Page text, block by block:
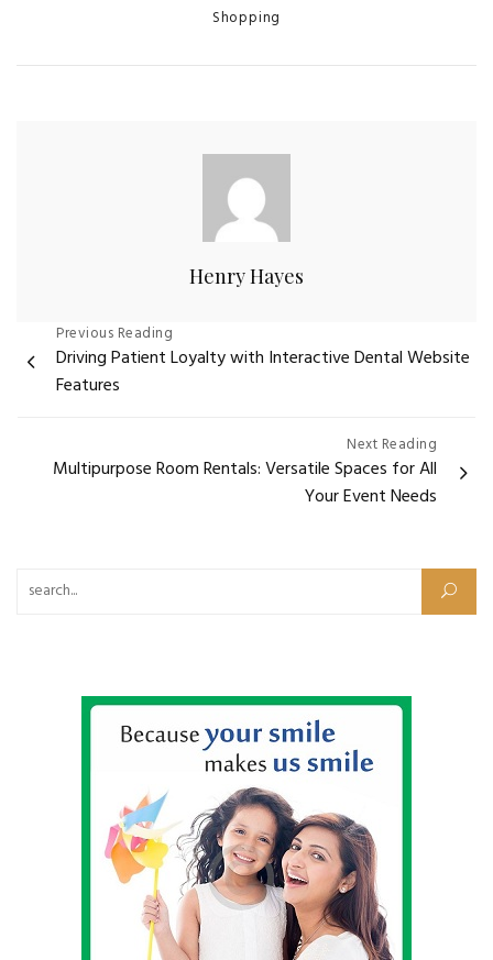
Categories
Shopping
Henry Hayes
Post
navigation
Previous Reading
Driving Patient Loyalty with Interactive Dental Website
Features
Next Reading
Multipurpose Room Rentals: Versatile Spaces for All
Your Event Needs
Search for: